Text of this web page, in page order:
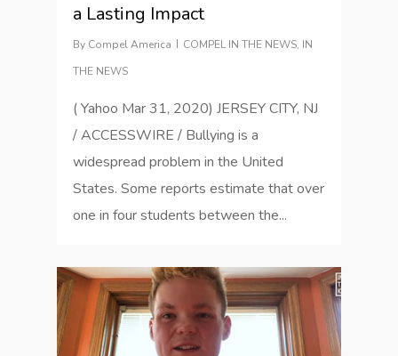
a Lasting Impact
By Compel America COMPEL IN THE NEWS, IN
THE NEWS
( Yahoo Mar 31, 2020) JERSEY CITY, NJ
/ ACCESSWIRE / Bullying is a
widespread problem in the United
States. Some reports estimate that over
one in four students between the...
1